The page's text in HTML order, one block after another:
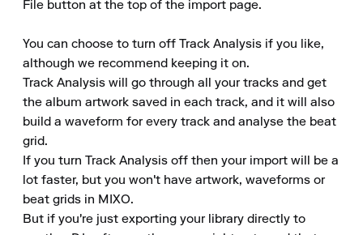
File button at the top of the import page.
You can choose to turn off Track Analysis if you like,
although we recommend keeping it on.
Track Analysis will go through all your tracks and get
the album artwork saved in each track, and it will also
build a waveform for every track and analyse the beat
grid.
If you turn Track Analysis off then your import will be a
lot faster, but you won't have artwork, waveforms or
beat grids in MIXO.
But if you're just exporting your library directly to